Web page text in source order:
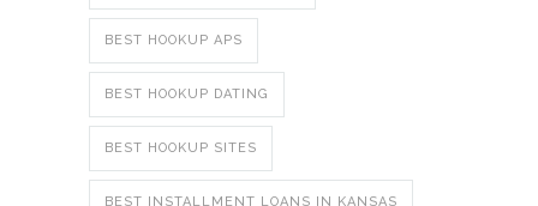
BEST HOOKUP APS
BEST HOOKUP DATING
BEST HOOKUP SITES
BEST INSTALLMENT LOANS IN KANSAS